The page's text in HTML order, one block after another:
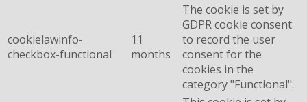
cookielawinfo-
checkbox-functional
11
months
The cookie is set by
GDPR cookie consent
to record the user
consent for the
cookies in the
category "Functional".